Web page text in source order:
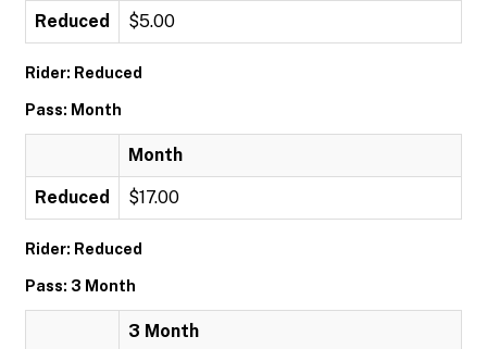
Reduced $5.00
Rider: Reduced
Pass: Month
Month
Reduced $17.00
Rider: Reduced
Pass: 3 Month
3 Month